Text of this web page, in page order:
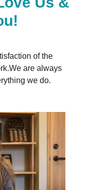
of the
We are always
we do.